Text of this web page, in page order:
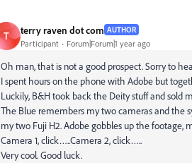
T terry raven dot com AUTHOR
Participant Forum|Forum|1 year ago
Oh man, that is not a good prospect. Sorry to
I spent hours on the phone with Adobe but
Luckily, B&H took back the Deity stuff and sold
The Blue remembers my two cameras and the
my two Fuji H2. Adobe gobbles up the footage,
Camera 1, click…..Camera 2, click…..
Very cool. Good luck.